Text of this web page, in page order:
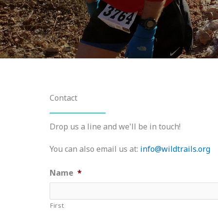
Contact
Drop us a line and we'll be in touch!
You can also email us at: info@wildtrails.org
Name *
First